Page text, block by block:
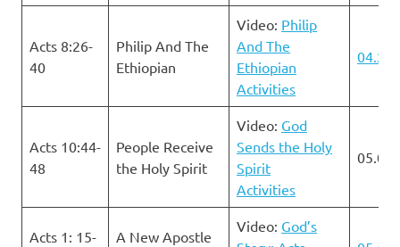
Acts 8:26-
40
Philip And The
Ethiopian
Video: Philip
And The
Ethiopian
Activities
Acts 10:44-
48
People Receive
the Holy Spirit
Video: God
Sends the Holy
Spirit
Activities
Acts 1: 15- A New Apostle
Video: God’s